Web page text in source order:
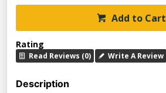
Add to Cart
Rating
Read Reviews (0) Write A Review
Description